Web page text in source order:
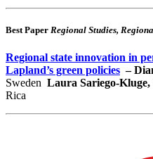
Best Paper Regional Studies,
Regional state innovation in
Lapland’s green policies –
Sweden Laura Sariego-Kluge,
Rica